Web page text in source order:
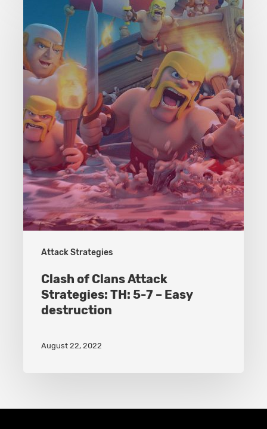
Attack Strategies
Clans
Attack
Strategies:
TH:
5-
7
–
Easy
destruction
Clash of Clans Attack
Strategies: TH: 5-7 – Easy
destruction
August 22, 2022